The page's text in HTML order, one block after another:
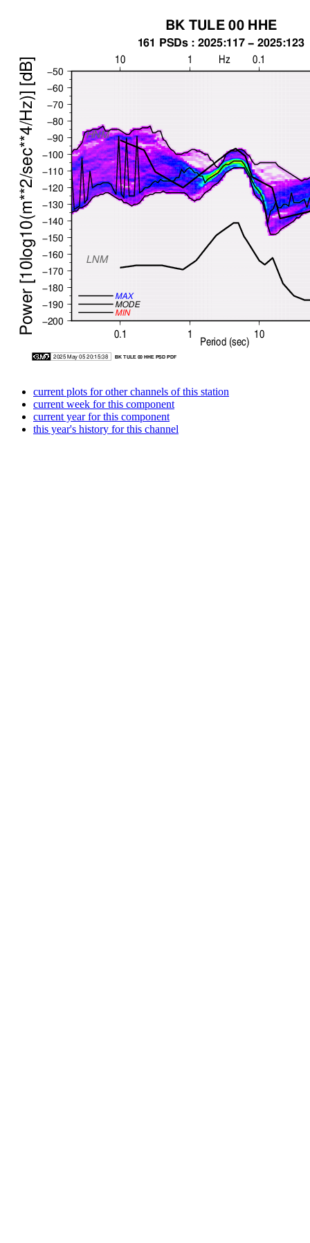
current plots for other channels of this station
current week for this component
current year for this component
this year's history for this channel